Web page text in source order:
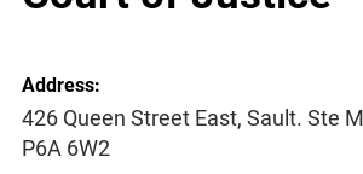
Address:
426 Queen Street East, Sault. Ste
P6A 6W2